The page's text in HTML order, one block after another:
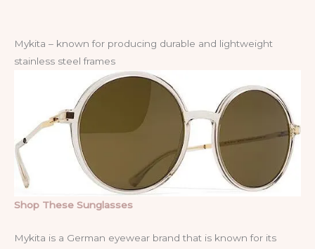
Mykita – known for producing durable and lightweight
stainless steel frames
Shop These Sunglasses
Mykita is a German eyewear brand that is known for its